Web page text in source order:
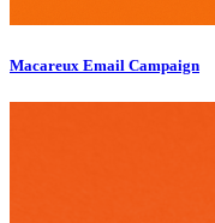
Macareux Email Campaign